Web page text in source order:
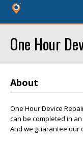
One Hour
About
One Hour Device
can be completed in
And we guarantee our